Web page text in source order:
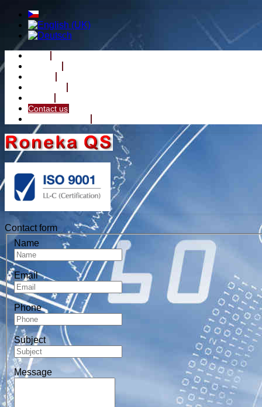
Contact us
Contact form
Name
Email
Phone
Subject
Message